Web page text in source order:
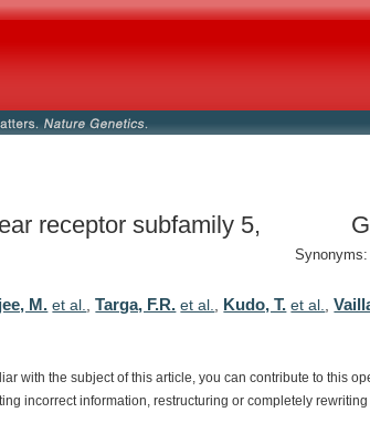
receptor subfamily 5,
Synonyms:
M. et al. ,Targa, F.R. et al. Kudo, T. et al. ,
with the subject of this article, you can contribute to this
incorrect information, restructuring or completely rewriting